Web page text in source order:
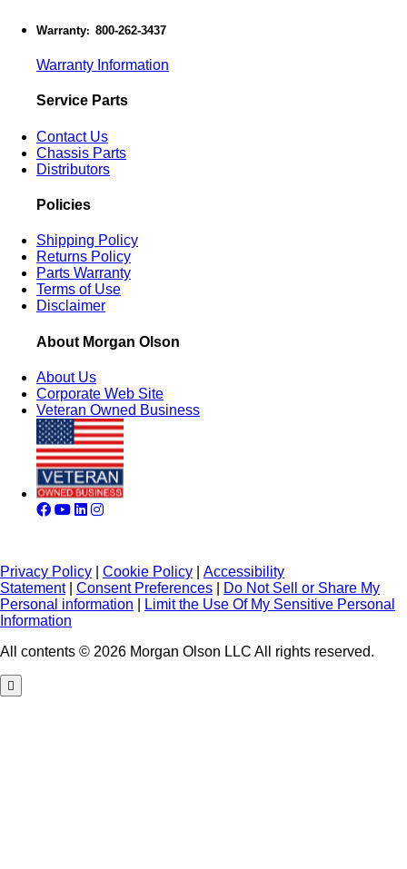
Warranty: 800-262-3437
Warranty Information
Service Parts
Contact Us
Chassis Parts
Distributors
Policies
Shipping Policy
Returns Policy
Parts Warranty
Terms of Use
Disclaimer
About Morgan Olson
About Us
Corporate Web Site
Veteran Owned Business
Privacy Policy Cookie Policy
Accessibility
Statement| Consent Preferences
Do Not Sell or Share My
Personal information
Limit the Use Of My Sensitive Personal
Information
All contents © 2026 Morgan Olson LLC All rights reserved.